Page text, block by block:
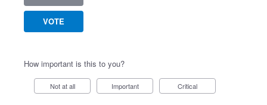
VOTE
How important is this to you?
Not at all Important Critical